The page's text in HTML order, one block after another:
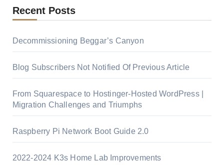
Recent Posts
Decommissioning Beggar’s Canyon
Blog Subscribers Not Notified Of Previous Article
From Squarespace to Hostinger-Hosted WordPress |
Migration Challenges and Triumphs
Raspberry Pi Network Boot Guide 2.0
2022-2024 K3s Home Lab Improvements